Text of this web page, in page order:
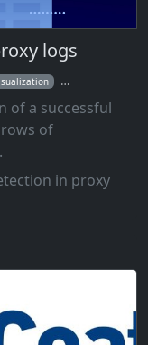
logs
of a successful
of
in proxy